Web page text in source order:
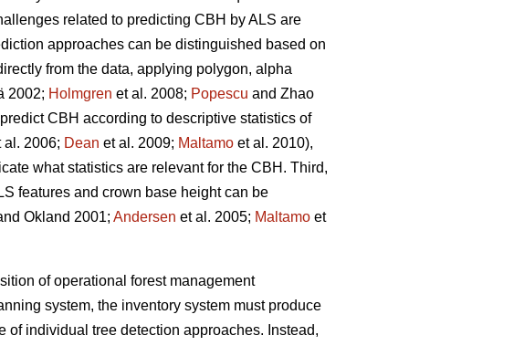
related to predicting CBH by ALS are
approaches can be distinguished based on
from the data, applying polygon, alpha
2002; Holmgren et al. 2008; Popescu and Zhao
CBH according to descriptive statistics of
al. 2006; Dean et al. 2009; Maltamo et al. 2010),
what statistics are relevant for the CBH. Third,
features and crown base height can be
Okland 2001; Andersen et al. 2005; Maltamo et
of operational forest management
system, the inventory system must produce
of individual tree detection approaches. Instead,